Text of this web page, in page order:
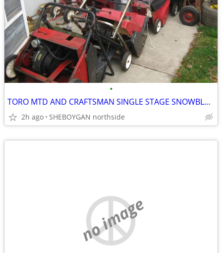
•
TORO MTD AND CRAFTSMAN SINGLE STAGE SNOWBLOWERS FOR PARTS
2h ago SHEBOYGAN northside
no image